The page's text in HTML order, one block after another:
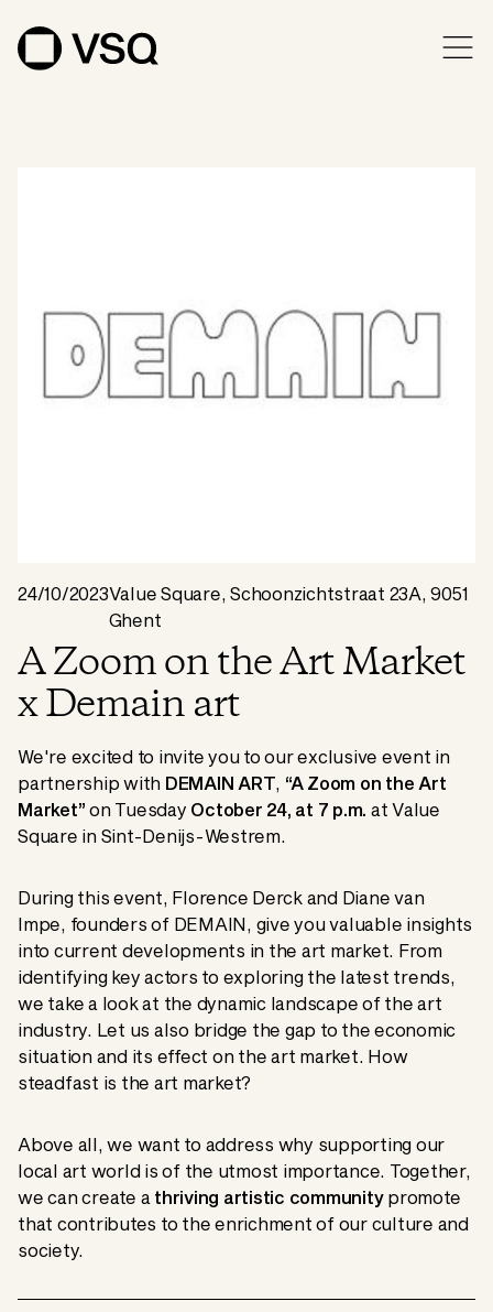
24/10/2023Value Square, Schoonzichtstraat 23A, 9051
Ghent
A Zoom on the Art Market
x Demain art
We're excited to invite you to our exclusive event in
partnership with DEMAIN ART “A Zoom on the Art
Market” on Tuesday October 24, at 7 p.m. at Value
Square in Sint-Denijs-Westrem.
During this event, Florence Derck and Diane van
Impe, founders of DEMAIN, give you valuable insights
into current developments in the art market. From
identifying key actors to exploring the latest trends,
we take a look at the dynamic landscape of the art
industry. Let us also bridge the gap to the economic
situation and its effect on the art market. How
steadfast is the art market?
Above all, we want to address why supporting our
local art world is of the utmost importance. Together,
we can create a thriving artistic communitypromote
that contributes to the enrichment of our culture and
society.